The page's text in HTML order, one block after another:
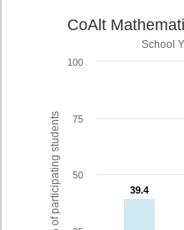
% of participating students
CoAlt
School
39.4
39.4
50
75
100